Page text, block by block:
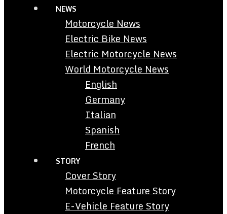
NEWS
Motorcycle News
Electric Bike News
Electric Motorcycle News
World Motorcycle News
English
Germany
Italian
Spanish
French
STORY
Cover Story
Motorcycle Feature Story
E-Vehicle Feature Story